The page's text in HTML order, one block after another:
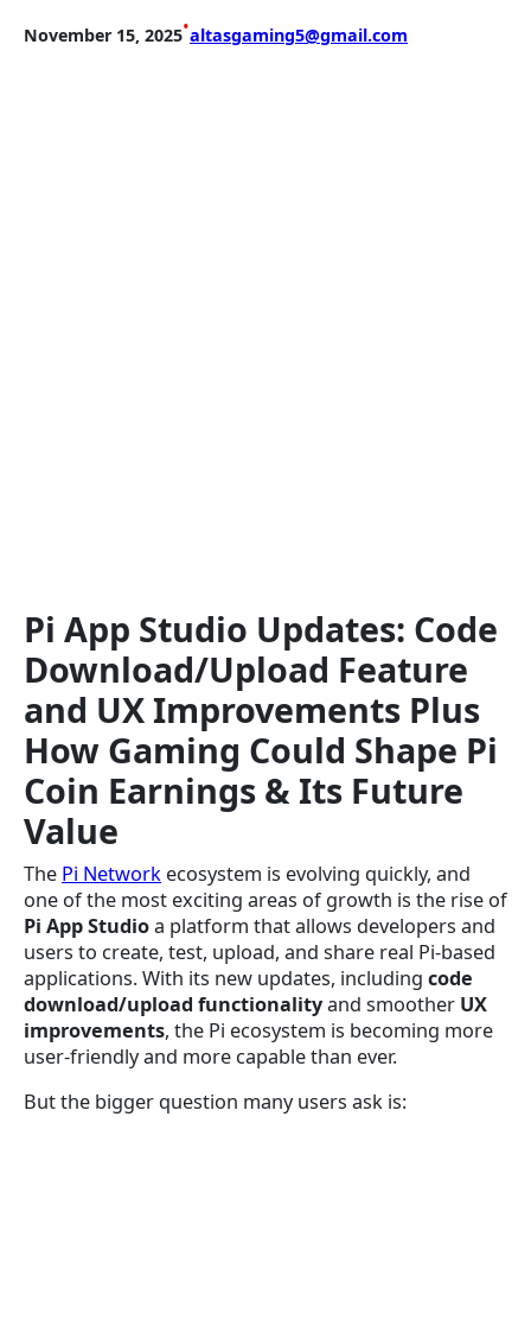
November 15, 2025•altasgaming5@gmail.com
Pi App Studio Updates: Code
Download/Upload Feature
and UX Improvements Plus
How Gaming Could Shape Pi
Coin Earnings & Its Future
Value
The Pi Network ecosystem is evolving quickly, and
one of the most exciting areas of growth is the rise of
Pi App Studioa platform that allows developers and
users to create, test, upload, and share real Pi-based
applications. With its new updates, including code
download/upload functionalityand smoother UX
improvements, the Pi ecosystem is becoming more
user-friendly and more capable than ever.
But the bigger question many users ask is: